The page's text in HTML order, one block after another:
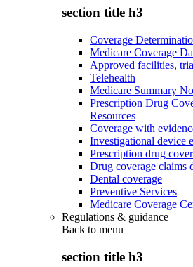
section title h3
Coverage
Medicare Coverage
Approved facilities,
Telehealth
Medicare Summary
Prescription Drug
Resources
Coverage with
Investigational device
Prescription drug
Drug coverage claims
Dental coverage
Preventive Services
Medicare Coverage
Regulations & guidance
Back to menu
section title h3